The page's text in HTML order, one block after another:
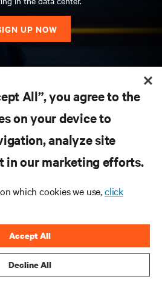
UP NOW
All”, you agree to the
on your device to
analyze site
in our marketing efforts.
which cookies we use,click
Decline All
Accept All